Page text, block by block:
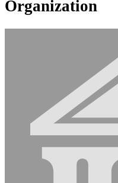
Organization